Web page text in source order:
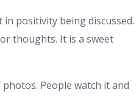
positivity being discussed.
thoughts. It is a sweet
People watch it and